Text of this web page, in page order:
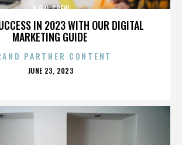
IN 2023 WITH OUR DIGITAL
MARKETING GUIDE
U.G.O. CREW
PARTNER CONTENT
POSTED
JUNE 23, 2023